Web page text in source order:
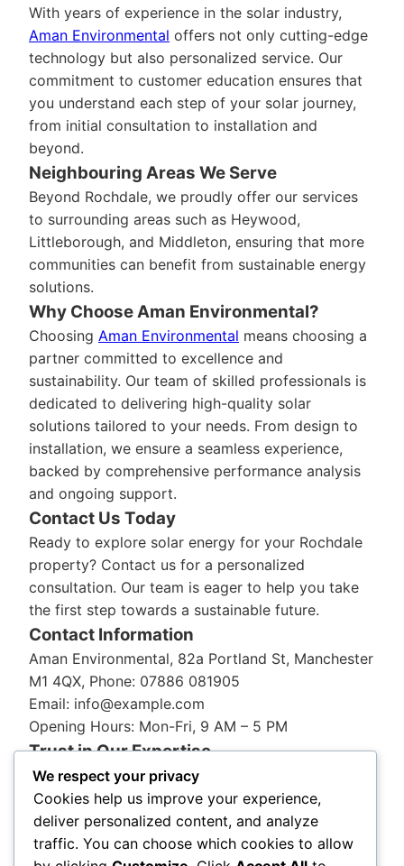
With years of experience in the solar industry,
Aman Environmental offers not only cutting-edge
technology but also personalized service. Our
commitment to customer education ensures that
you understand each step of your solar journey,
from initial consultation to installation and
beyond.
Neighbouring Areas We Serve
Beyond Rochdale, we proudly offer our services
to surrounding areas such as Heywood,
Littleborough, and Middleton, ensuring that more
communities can benefit from sustainable energy
solutions.
Why Choose Aman Environmental?
Choosing Aman Environmental means choosing a
partner committed to excellence and
sustainability. Our team of skilled professionals is
dedicated to delivering high-quality solar
solutions tailored to your needs. From design to
installation, we ensure a seamless experience,
backed by comprehensive performance analysis
and ongoing support.
Contact Us Today
Ready to explore solar energy for your Rochdale
property? Contact us for a personalized
consultation. Our team is eager to help you take
the first step towards a sustainable future.
Contact Information
Aman Environmental, 82a Portland St, Manchester
M1 4QX, Phone: 07886 081905
Email: info@example.com
Opening Hours: Mon-Fri, 9 AM – 5 PM
Trust in Our Expertise
WithAman Environmental
trusted name in solar energy. Our reputation for
quality and innovation is backed by years of
industry experience and a commitment to serving
We respect your privacy
Cookies help us improve your experience,
deliver personalized content, and analyze
traffic. You can choose which cookies to allow